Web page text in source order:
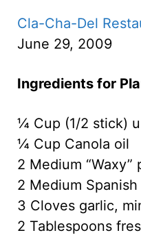
Cla-Cha-Del
June 29, 2009
Ingredients for
¼ Cup (1/2 stick)
¼ Cup Canola oil
2 Medium
2 Medium
3 Cloves garlic,
2 Tablespoons